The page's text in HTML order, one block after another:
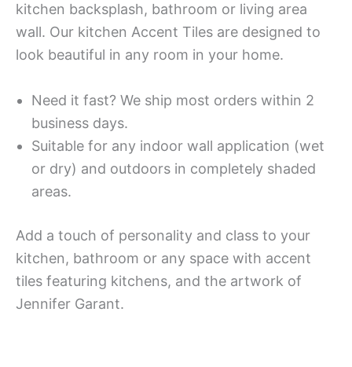
kitchen backsplash, bathroom or living area
wall. Our kitchen Accent Tiles are designed to
look beautiful in any room in your home.
Need it fast? We ship most orders within 2
business days.
Suitable for any indoor wall application (wet
or dry) and outdoors in completely shaded
areas.
Add a touch of personality and class to your
kitchen, bathroom or any space with accent
tiles featuring kitchens, and the artwork of
Jennifer Garant.